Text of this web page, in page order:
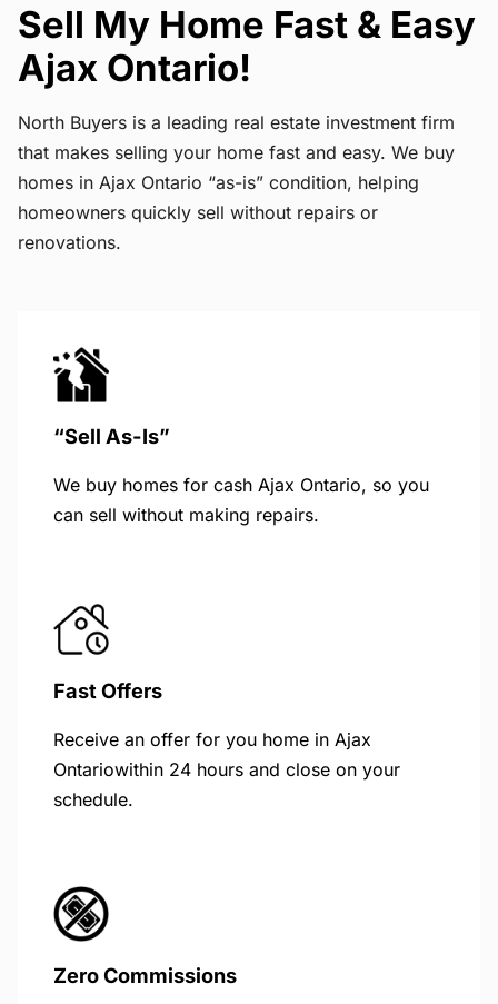
Sell My Home Fast & Easy
Ajax Ontario!
North Buyers is a leading real estate investment firm
that makes selling your home fast and easy. We buy
homes in Ajax Ontario “as-is” condition, helping
homeowners quickly sell without repairs or
renovations.
“Sell As-Is”
We buy homes for cash Ajax Ontario, so you
can sell without making repairs.
Fast Offers
Receive an offer for you home in Ajax
Ontariowithin 24 hours and close on your
schedule.
Zero Commissions